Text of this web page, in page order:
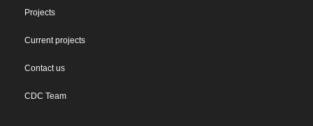
Projects
Current projects
Contact us
CDC Team